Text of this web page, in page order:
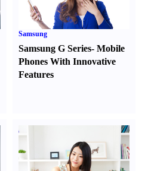
Samsung
Samsung G Series-Mobile
Phones With Innovative
Features